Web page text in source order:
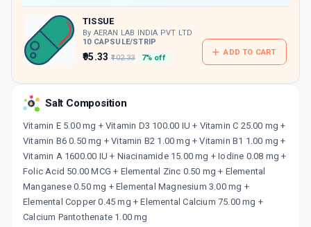
which can be redeemed to avail 18%
discount on medicines.
TISSUE
By AERAN LAB INDIA PVT LTD
10 CAPSULE/STRIP
₹95.33 ₹102.33 7% off
ADD TO CART
Salt Composition
Vitamin E 5.00 mg + Vitamin D3 100.00 IU + Vitamin C 25.00 mg +
Vitamin B6 0.50 mg + Vitamin B2 1.00 mg + Vitamin B1 1.00 mg +
Vitamin A 1600.00 IU + Niacinamide 15.00 mg + Iodine 0.08 mg +
Folic Acid 50.00 MCG + Elemental Zinc 0.50 mg + Elemental
Manganese 0.50 mg + Elemental Magnesium 3.00 mg +
Elemental Copper 0.45 mg + Elemental Calcium 75.00 mg +
Calcium Pantothenate 1.00 mg